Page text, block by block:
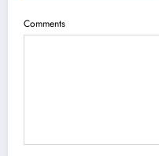
Comments